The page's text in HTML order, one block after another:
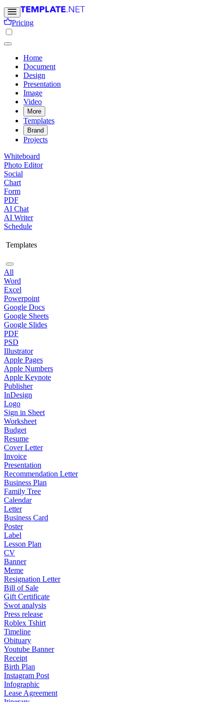
Pricing
Home
Document
Design
Presentation
Image
Video
More
Templates
Brand
Projects
Whiteboard
Photo Editor
Social
Chart
Form
PDF
AI Chat
AI Writer
Schedule
Templates
All
Word
Excel
Powerpoint
Google Docs
Google Sheets
Google Slides
PDF
PSD
Illustrator
Apple Pages
Apple Numbers
Apple Keynote
Publisher
InDesign
Logo
Sign in Sheet
Worksheet
Budget
Resume
Cover Letter
Invoice
Presentation
Recommendation Letter
Business Plan
Family Tree
Calendar
Letter
Business Card
Poster
Label
Lesson Plan
CV
Banner
Meme
Resignation Letter
Bill of Sale
Gift Certificate
Swot analysis
Press release
Roblex Tshirt
Timeline
Obituary
Youtube Banner
Receipt
Birth Plan
Instagram Post
Infographic
Lease Agreement